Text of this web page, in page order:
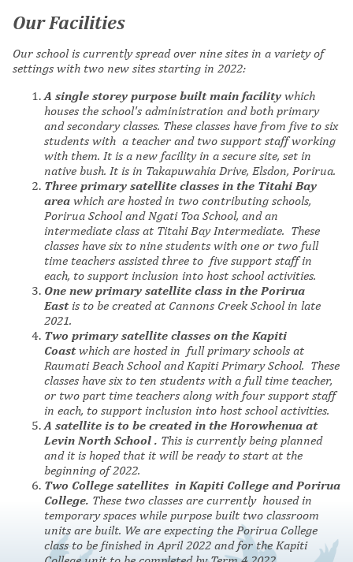
Our Facilities
Our school is currently spread over nine sites in a variety of
settings with two new sites starting in 2022:
A single storey purpose built main facilitywhich
houses the school's administration and both primary
and secondary classes. These classes have from five to six
students with a teacher and two support staff working
with them. It is a new facility in a secure site, set in
native bush. It is in Takapuwahia Drive, Elsdon, Porirua.
Three primary satellite classes in the Titahi Bay
area which are hosted in two contributing schools,
Porirua School and Ngati Toa School, and an
intermediate class at Titahi Bay Intermediate. These
classes have six to nine students with one or two full
time teachers assisted three to five support staff in
each, to support inclusion into host school activities.
One new primary satellite class in the Porirua
Eastis to be created at Cannons Creek School in late
2021.
Two primary satellite classes on the Kapiti
Coastwhich are hosted in full primary schools at
Raumati Beach School and Kapiti Primary School. These
classes have six to ten students with a full time teacher,
or two part time teachers along with four support staff
in each, to support inclusion into host school activities.
A satellite is to be created in the Horowhenua at
Levin North School . This is currently being planned
and it is hoped that it will be ready to start at the
beginning of 2022.
Two College satellites in Kapiti College and Porirua
College. These two classes are currently housed in
temporary spaces while purpose built two classroom
units are built. We are expecting the Porirua College
class to be finished in April 2022 and for the Kapiti